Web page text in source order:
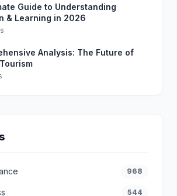
Guide to Understanding
& Learning in 2026
Analysis: The Future of
968
544